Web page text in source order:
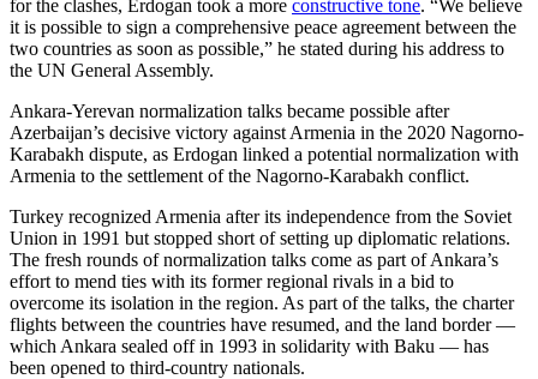
for the clashes, Erdogan took a more constructive tone. “We believe
it is possible to sign a comprehensive peace agreement between the
two countries as soon as possible,” he stated during his address to
the UN General Assembly.
Ankara-Yerevan normalization talks became possible after
Azerbaijan’s decisive victory against Armenia in the 2020 Nagorno-
Karabakh dispute, as Erdogan linked a potential normalization with
Armenia to the settlement of the Nagorno-Karabakh conflict.
Turkey recognized Armenia after its independence from the Soviet
Union in 1991 but stopped short of setting up diplomatic relations.
The fresh rounds of normalization talks come as part of Ankara’s
effort to mend ties with its former regional rivals in a bid to
overcome its isolation in the region. As part of the talks, the charter
flights between the countries have resumed, and the land border —
which Ankara sealed off in 1993 in solidarity with Baku — has
been opened to third-country nationals.